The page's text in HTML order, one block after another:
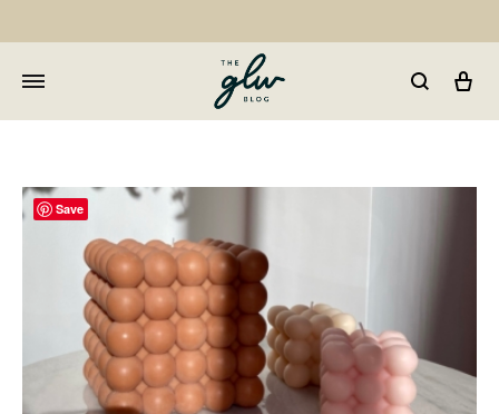
Well
Save